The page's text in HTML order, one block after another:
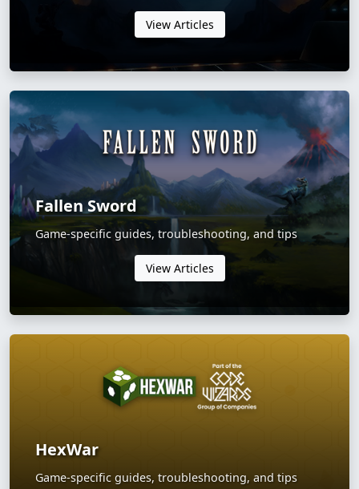
View Articles
Fallen Sword
Game-specific guides, troubleshooting, and tips
View Articles
HexWar
Game-specific guides, troubleshooting, and tips